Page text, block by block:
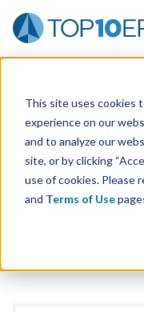
This site uses cookies
experience on our
and to analyze our
site, or by clicking
use of cookies. Please
and Terms of Use
About Us
TrustedERPSoftware
Manufacturers